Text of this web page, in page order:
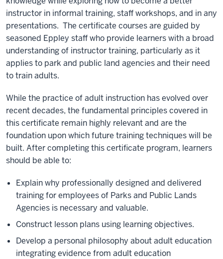
instructor in informal training, staff workshops, and in any
presentations. The certificate courses are guided by
seasoned Eppley staff who provide learners with a broad
understanding of instructor training, particularly as it
applies to park and public land agencies and their need
to train adults.
While the practice of adult instruction has evolved over
recent decades, the fundamental principles covered in
this certificate remain highly relevant and are the
foundation upon which future training techniques will be
built. After completing this certificate program, learners
should be able to:
Explain why professionally designed and delivered
training for employees of Parks and Public Lands
Agencies is necessary and valuable.
Construct lesson plans using learning objectives.
Develop a personal philosophy about adult education
integrating evidence from adult education